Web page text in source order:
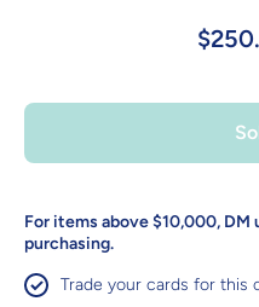
For items above $10,000, DM
purchasing.
Trade your cards for this